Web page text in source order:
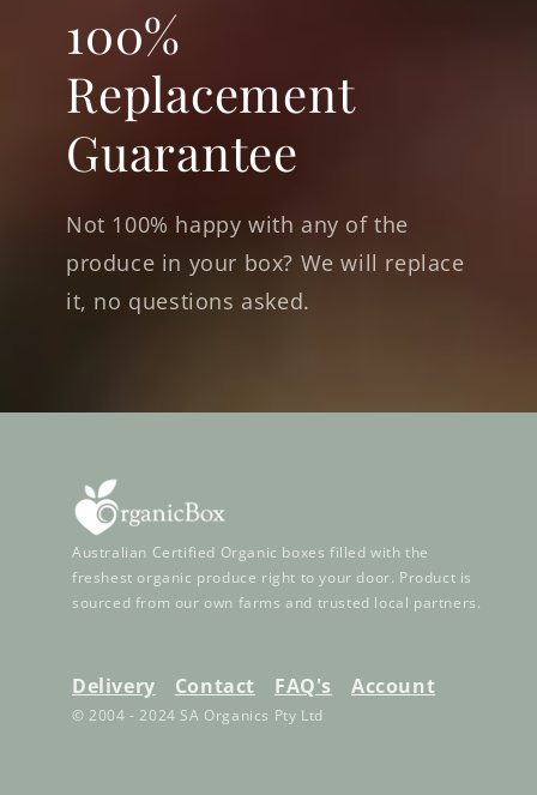
100%
Replacement
Guarantee
Not 100% happy with any of the
produce in your box? We will replace
it, no questions asked.
Australian Certified Organic boxes filled with the
freshest organic produce right to your door. Product is
sourced from our own farms and trusted local partners.
Delivery Contact FAQ's Account
© 2004 - 2024 SA Organics Pty Ltd